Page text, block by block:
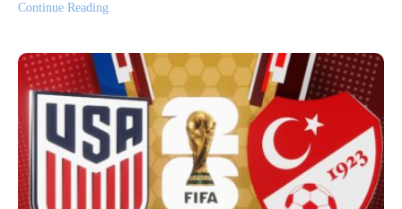
Continue Reading